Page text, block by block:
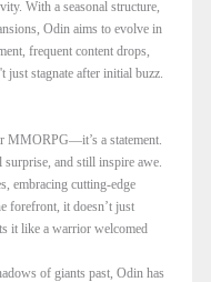
With a seasonal structure,
Odin aims to evolve in
frequent content drops,
just stagnate after initial buzz.
MMORPG—it’s a statement.
and still inspire awe.
embracing cutting-edge
forefront, it doesn’t just
it like a warrior welcomed
of giants past, Odin has